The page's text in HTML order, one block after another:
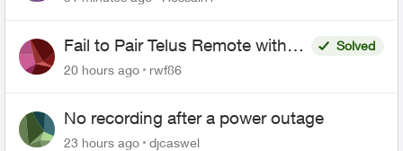
Fail to Pair Telus Remote with
Roku Plus Series TV
Solved
20 hours ago
rwf86
No recording after a power outage
23 hours ago djcaswel